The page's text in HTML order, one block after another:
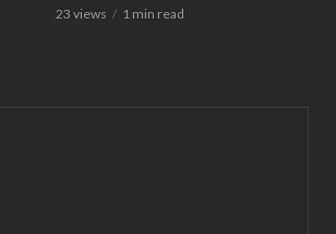
23 views 1 min read